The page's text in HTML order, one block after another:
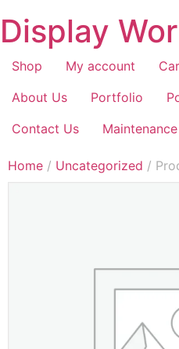
Display
Shop My account
About Us
Portfolio
Contact Us
Home / Uncategorized /